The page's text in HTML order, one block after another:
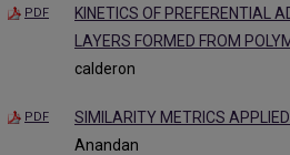
PDF
KINETICS OF PREFERENTIAL
LAYERS FORMED FROM
calderon
PDF SIMILARITY METRICS
Anandan